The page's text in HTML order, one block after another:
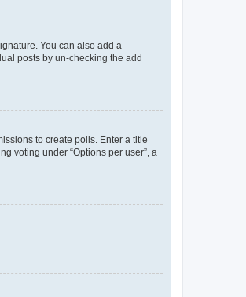
You can also add a
posts by un-checking the add
to create polls. Enter a title
voting under “Options per user”, a